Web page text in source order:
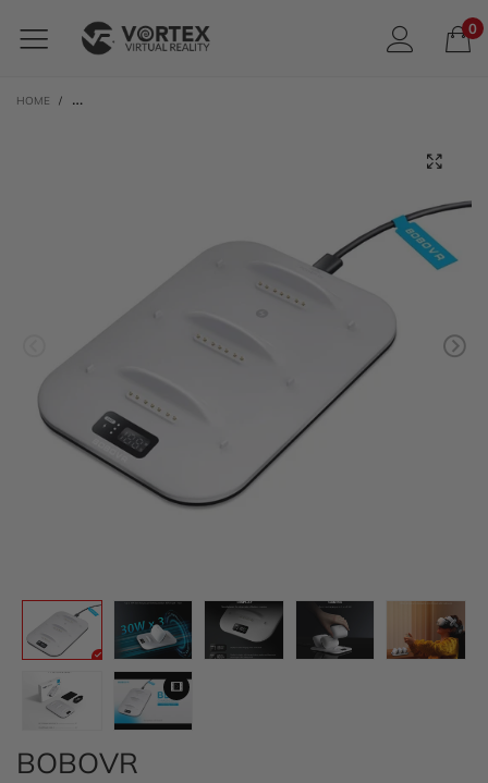
0
HOME / BOBOVR BD3 TRIPLE CHARGING DOCK FOR BOBOVR B100 BATTERIES | FOR
BOBOVR